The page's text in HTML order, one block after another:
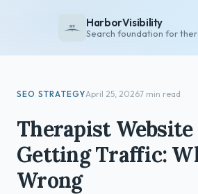
HarborVisibility
Search foundation for
Insights
Services
Overview
SEO STRATEGYApril 25, 20267 min read
Therapist
Getting Traffic:
Wrong